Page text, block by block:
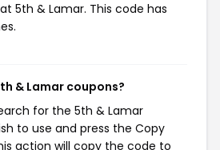
5th & Lamar. This code has
& Lamar coupons?
for the 5th & Lamar
to use and press the Copy
action will copy the code to